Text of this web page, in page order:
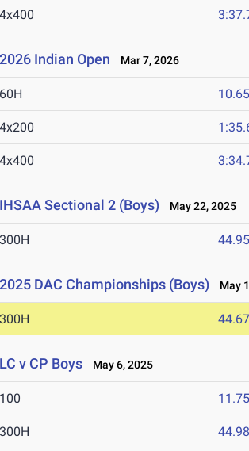
4x400
2026 Indian Open Mar 7, 2026
60H 10.65
4x200
4x400
IHSAA Sectional 2 (Boys) May 22, 2025
300H 44.95
2025 DAC Championships (Boys) May
300H 44.67
LC v CP Boys May 6, 2025
100 11.75
300H 44.98